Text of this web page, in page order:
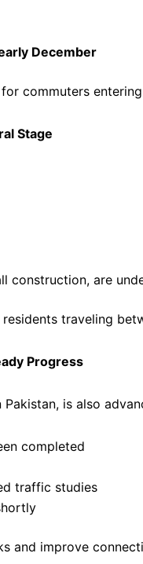
December
commuters
Stage
construction, are
traveling
Progress
is also
completed
traffic studies
improve